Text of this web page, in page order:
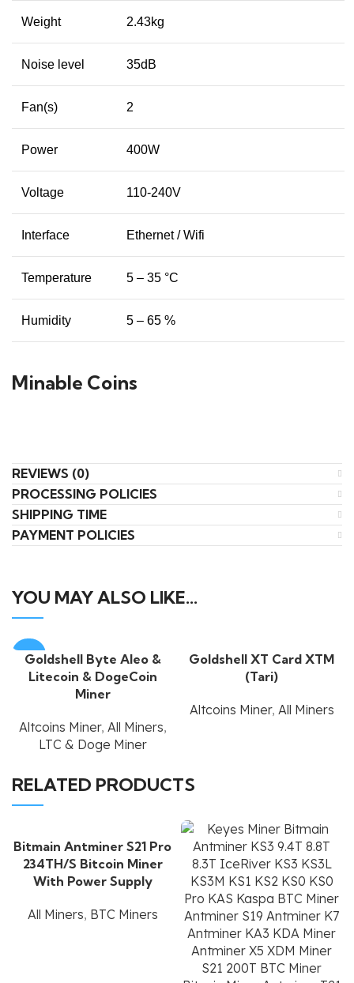
Weight 2.43kg
Noise level 35dB
Fan(s) 2
Power 400W
Voltage 110-240V
Interface Ethernet / Wifi
Temperature 5 – 35 °C
Humidity 5 – 65 %
Minable Coins
REVIEWS (0)
PROCESSING POLICIES
SHIPPING TIME
PAYMENT POLICIES
YOU MAY ALSO LIKE…
-60%
Goldshell Byte Aleo &
Litecoin & DogeCoin
Miner
Altcoins Miner, All Miners,
LTC & Doge Miner
Goldshell XT Card XTM
(Tari)
Altcoins Miner, All Miners
RELATED PRODUCTS
Bitmain Antminer S21 Pro
234TH/S Bitcoin Miner
With Power Supply
All Miners, BTC Miners